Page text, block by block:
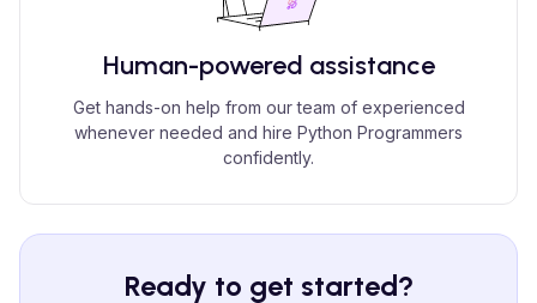
Human-powered assistance
Get hands-on help from our team of experienced
whenever needed and hire Python Programmers
confidently.
Ready to get started?